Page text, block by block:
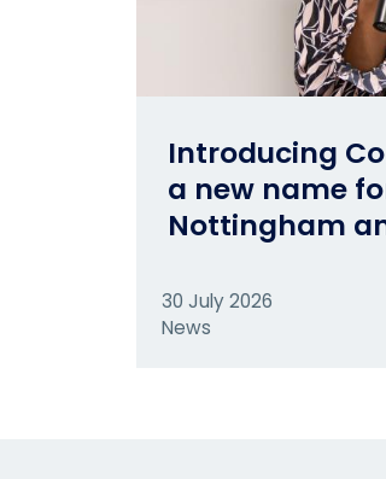
Introducing
a new name
Nottingham
30 July 2026
News